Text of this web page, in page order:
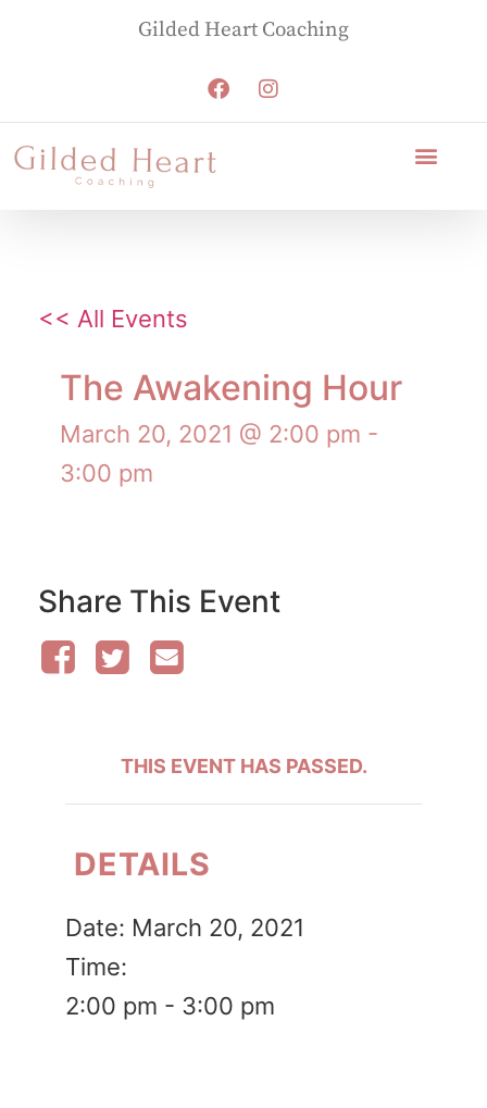
Gilded Heart Coaching
<< All Events
The Awakening Hour
March 20, 2021 @ 2:00 pm -
3:00 pm
Share This Event
THIS EVENT HAS PASSED.
DETAILS
Date: March 20, 2021
Time:
2:00 pm - 3:00 pm